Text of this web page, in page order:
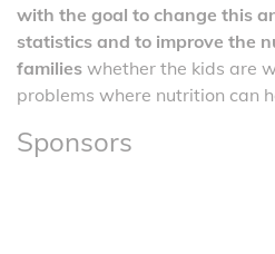
with the goal to change this
statistics and to improve the
families whether the kids are
problems where nutrition can
Sponsors